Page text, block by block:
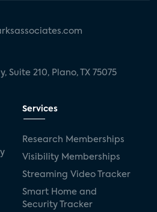
Suite 210, Plano, TX 75075
Services
Research Memberships
Visibility Memberships
Streaming Video Tracker
Smart Home and
Security Tracker